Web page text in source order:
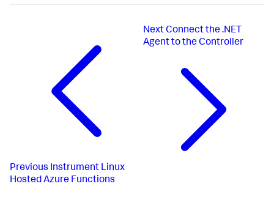
Previous Instrument Linux
Hosted Azure Functions
Next Connect the .NET
Agent to the Controller